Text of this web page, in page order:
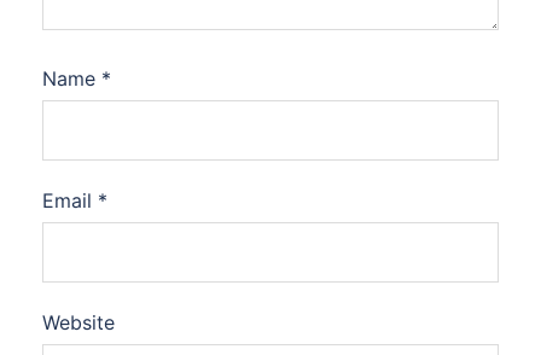
Name *
Email *
Website